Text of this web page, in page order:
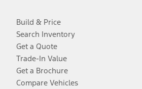
Build & Price
Search Inventory
Get a Quote
Trade-In Value
Get a Brochure
Compare Vehicles